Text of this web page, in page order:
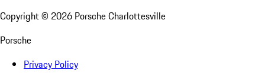
Copyright © 2026 Porsche Charlottesville
Porsche
Privacy Policy